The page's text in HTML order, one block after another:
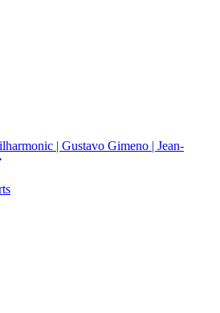
| Gustavo Gimeno | Jean-